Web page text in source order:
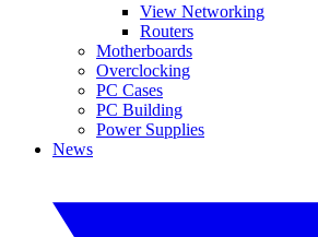
View Networking
Routers
Motherboards
Overclocking
PC Cases
PC Building
Power Supplies
News